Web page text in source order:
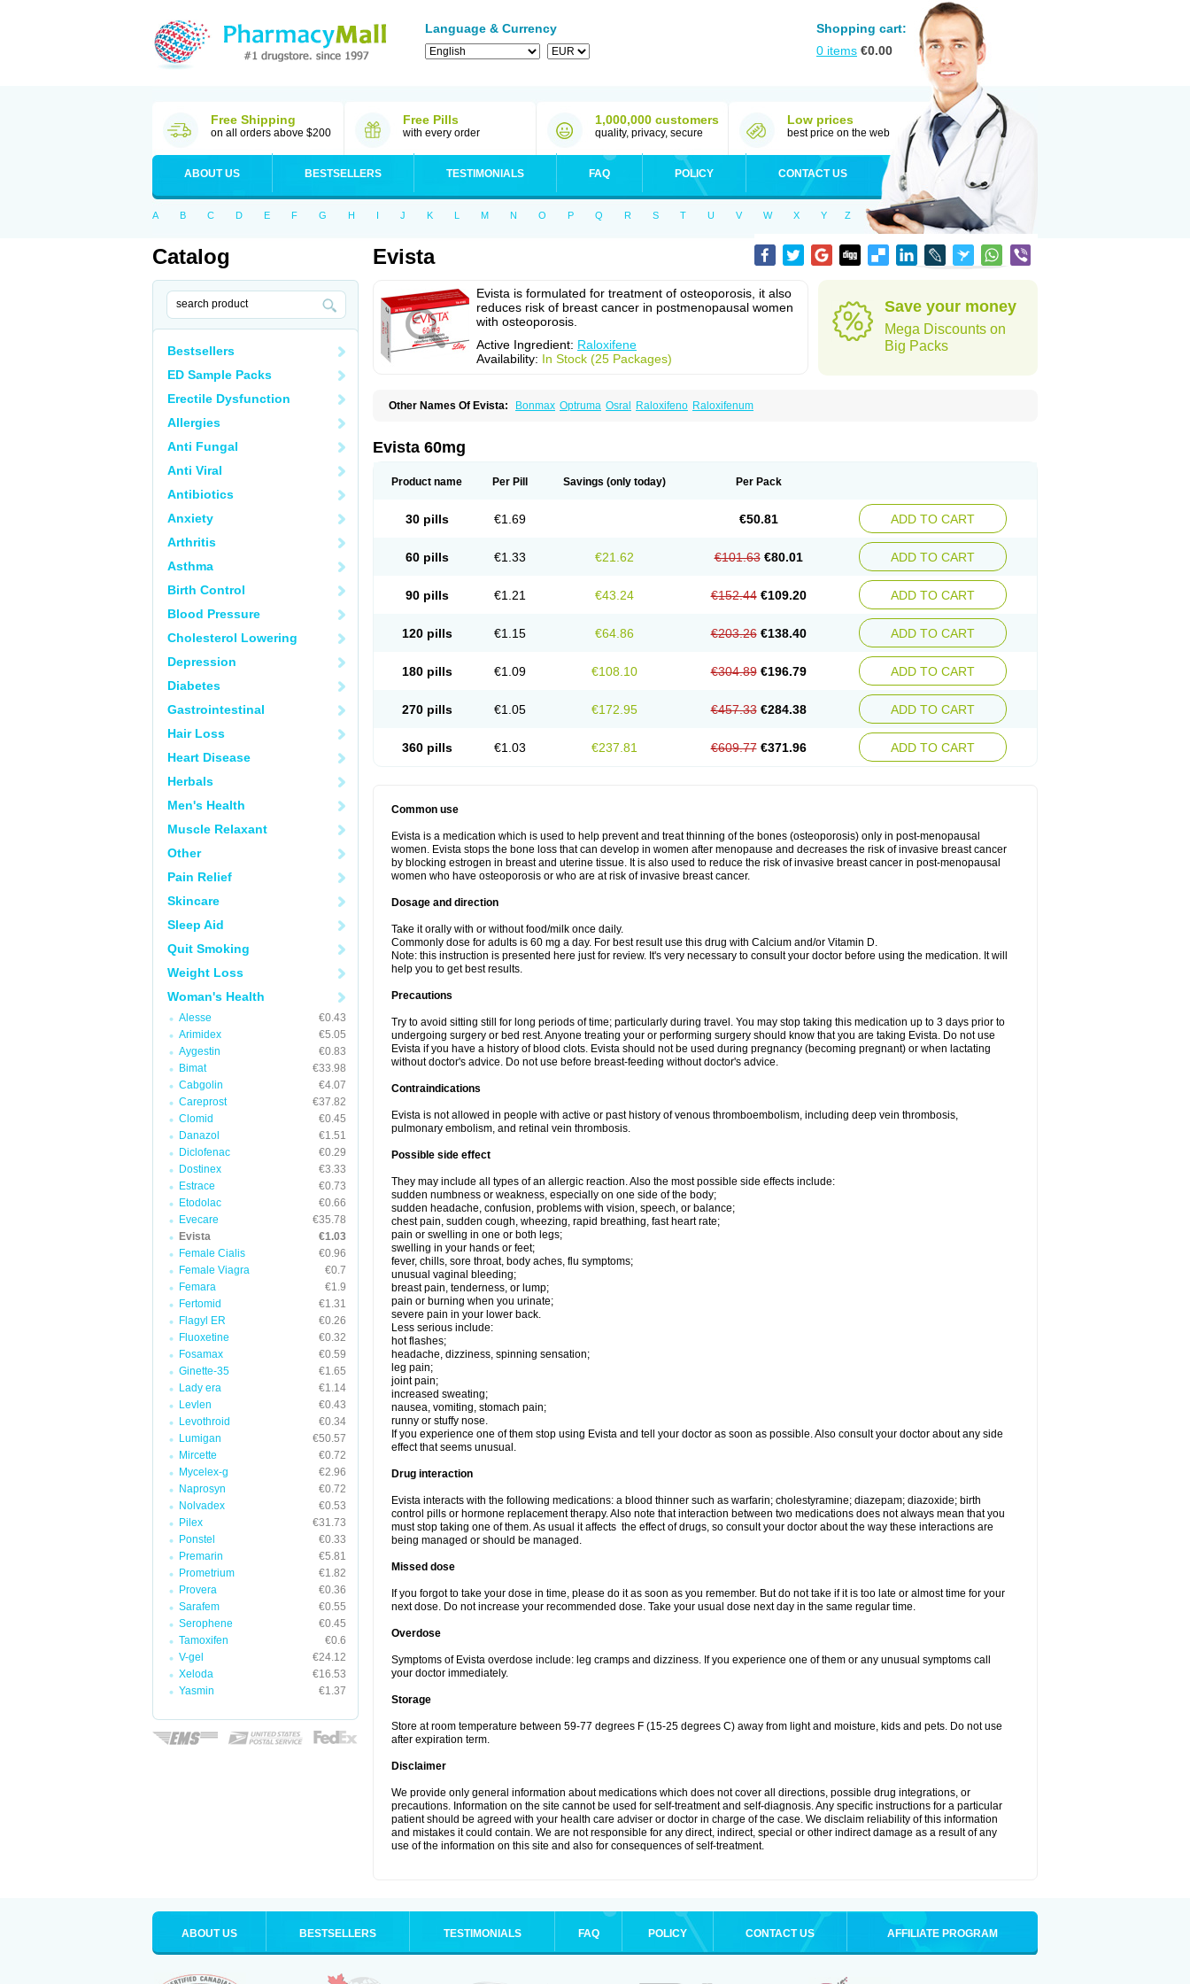
Language & Currency
Shopping cart:
0 items €0.00
Free Shipping
on all orders above $200
Free Pills
with every order
1,000,000 customers
quality, privacy, secure
Low prices
best price on the web
ABOUT US BESTSELLERS TESTIMONIALS FAQ POLICY CONTACT US
A B C D E F G H I J K L M N O P Q R S T U V W X Y Z
Catalog
Bestsellers
ED Sample Packs
Erectile Dysfunction
Allergies
Anti Fungal
Anti Viral
Antibiotics
Anxiety
Arthritis
Asthma
Birth Control
Blood Pressure
Cholesterol Lowering
Depression
Diabetes
Gastrointestinal
Hair Loss
Heart Disease
Herbals
Men's Health
Muscle Relaxant
Other
Pain Relief
Skincare
Sleep Aid
Quit Smoking
Weight Loss
Woman's Health
Alesse
€0.43
Arimidex
€5.05
Aygestin
€0.83
Bimat
€33.98
Cabgolin
€4.07
Careprost
€37.82
Clomid
€0.45
Danazol
€1.51
Diclofenac
€0.29
Dostinex
€3.33
Estrace
€0.73
Etodolac
€0.66
Evecare
€35.78
Evista
€1.03
Female Cialis
€0.96
Female Viagra
€0.7
Femara
€1.9
Fertomid
€1.31
Flagyl ER
€0.26
Fluoxetine
€0.32
Fosamax
€0.59
Ginette-35
€1.65
Lady era
€1.14
Levlen
€0.43
Levothroid
€0.34
Lumigan
€50.57
Mircette
€0.72
Mycelex-g
€2.96
Naprosyn
€0.72
Nolvadex
€0.53
Pilex
€31.73
Ponstel
€0.33
Premarin
€5.81
Prometrium
€1.82
Provera
€0.36
Sarafem
€0.55
Serophene
€0.45
Tamoxifen
€0.6
V-gel
€24.12
Xeloda
€16.53
Yasmin
€1.37
Evista
Evista is formulated for treatment of osteoporosis, it also
reduces risk of breast cancer in postmenopausal women
with osteoporosis.
Active Ingredient: Raloxifene
Availability: In Stock (25 Packages)
Save your money
Mega Discounts on
Big Packs
Other Names Of Evista: Bonmax Optruma Osral Raloxifeno Raloxifenum
Evista 60mg
Product name Per Pill Savings (only today) Per Pack
30 pills €1.69 €50.81 ADD TO CART
60 pills €1.33 €21.62 €101.63 €80.01 ADD TO CART
90 pills €1.21 €43.24 €152.44 €109.20 ADD TO CART
120 pills €1.15 €64.86 €203.26 €138.40 ADD TO CART
180 pills €1.09 €108.10 €304.89 €196.79 ADD TO CART
270 pills €1.05 €172.95 €457.33 €284.38 ADD TO CART
360 pills €1.03 €237.81 €609.77 €371.96 ADD TO CART
Common use
Evista is a medication which is used to help prevent and treat thinning of the bones (osteoporosis) only in post-menopausal
women. Evista stops the bone loss that can develop in women after menopause and decreases the risk of invasive breast cancer
by blocking estrogen in breast and uterine tissue. It is also used to reduce the risk of invasive breast cancer in post-menopausal
women who have osteoporosis or who are at risk of invasive breast cancer.
Dosage and direction
Take it orally with or without food/milk once daily.
Commonly dose for adults is 60 mg a day. For best result use this drug with Calcium and/or Vitamin D.
Note: this instruction is presented here just for review. It's very necessary to consult your doctor before using the medication. It will
help you to get best results.
Precautions
Try to avoid sitting still for long periods of time; particularly during travel. You may stop taking this medication up to 3 days prior to
undergoing surgery or bed rest. Anyone treating your or performing surgery should know that you are taking Evista. Do not use
Evista if you have a history of blood clots. Evista should not be used during pregnancy (becoming pregnant) or when lactating
without doctor's advice. Do not use before breast-feeding without doctor's advice.
Contraindications
Evista is not allowed in people with active or past history of venous thromboembolism, including deep vein thrombosis,
pulmonary embolism, and retinal vein thrombosis.
Possible side effect
They may include all types of an allergic reaction. Also the most possible side effects include:
sudden numbness or weakness, especially on one side of the body;
sudden headache, confusion, problems with vision, speech, or balance;
chest pain, sudden cough, wheezing, rapid breathing, fast heart rate;
pain or swelling in one or both legs;
swelling in your hands or feet;
fever, chills, sore throat, body aches, flu symptoms;
unusual vaginal bleeding;
breast pain, tenderness, or lump;
pain or burning when you urinate;
severe pain in your lower back.
Less serious include:
hot flashes;
headache, dizziness, spinning sensation;
leg pain;
joint pain;
increased sweating;
nausea, vomiting, stomach pain;
runny or stuffy nose.
If you experience one of them stop using Evista and tell your doctor as soon as possible. Also consult your doctor about any side
effect that seems unusual.
Drug interaction
Evista interacts with the following medications: a blood thinner such as warfarin; cholestyramine; diazepam; diazoxide; birth
control pills or hormone replacement therapy. Also note that interaction between two medications does not always mean that you
must stop taking one of them. As usual it affects the effect of drugs, so consult your doctor about the way these interactions are
being managed or should be managed.
Missed dose
If you forgot to take your dose in time, please do it as soon as you remember. But do not take if it is too late or almost time for your
next dose. Do not increase your recommended dose. Take your usual dose next day in the same regular time.
Overdose
Symptoms of Evista overdose include: leg cramps and dizziness. If you experience one of them or any unusual symptoms call
your doctor immediately.
Storage
Store at room temperature between 59-77 degrees F (15-25 degrees C) away from light and moisture, kids and pets. Do not use
after expiration term.
Disclaimer
We provide only general information about medications which does not cover all directions, possible drug integrations, or
precautions. Information on the site cannot be used for self-treatment and self-diagnosis. Any specific instructions for a particular
patient should be agreed with your health care adviser or doctor in charge of the case. We disclaim reliability of this information
and mistakes it could contain. We are not responsible for any direct, indirect, special or other indirect damage as a result of any
use of the information on this site and also for consequences of self-treatment.
ABOUT US BESTSELLERS TESTIMONIALS FAQ POLICY CONTACT US AFFILIATE PROGRAM